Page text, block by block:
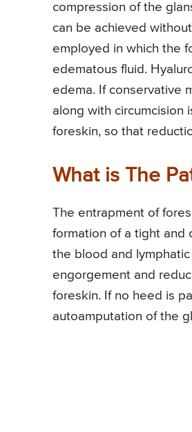
compression of the
can be achieved
employed in which the
edematous fluid.
edema. If conservative
along with circumcision
foreskin, so that
What is The
The entrapment of
formation of a tight and
the blood and
engorgement and
foreskin. If no heed is
autoamputation of the